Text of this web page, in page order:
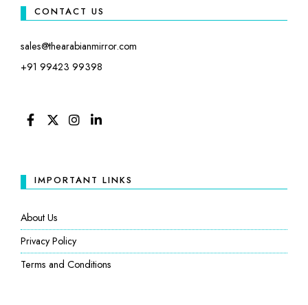
CONTACT US
sales@thearabianmirror.com
+91 99423 99398
IMPORTANT LINKS
About Us
Privacy Policy
Terms and Conditions